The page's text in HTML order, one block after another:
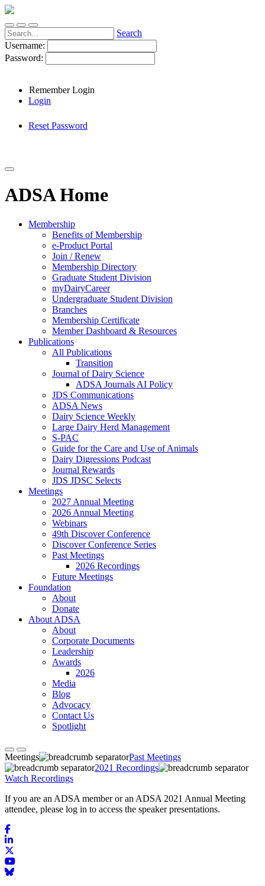
Search
Username:
Password:
Remember Login
Login
Reset Password
ADSA Home
Membership
Benefits of Membership
e-Product Portal
Join / Renew
Membership Directory
Graduate Student Division
myDairyCareer
Undergraduate Student Division
Branches
Membership Certificate
Member Dashboard & Resources
Publications
All Publications
Transition
Journal of Dairy Science
ADSA Journals AI Policy
JDS Communications
ADSA News
Dairy Science Weekly
Large Dairy Herd Management
S-PAC
Guide for the Care and Use of Animals
Dairy Digressions Podcast
Journal Rewards
JDS JDSC Selects
Meetings
2027 Annual Meeting
2026 Annual Meeting
Webinars
49th Discover Conference
Discover Conference Series
Past Meetings
2026 Recordings
Future Meetings
Foundation
About
Donate
About ADSA
About
Corporate Documents
Leadership
Awards
2026
Media
Blog
Advocacy
Contact Us
Spotlight
Meetings
Past Meetings
2021 Recordings
Watch Recordings
If you are an ADSA member or an ADSA 2021 Annual Meeting
attendee, please log in to access the speaker presentations.